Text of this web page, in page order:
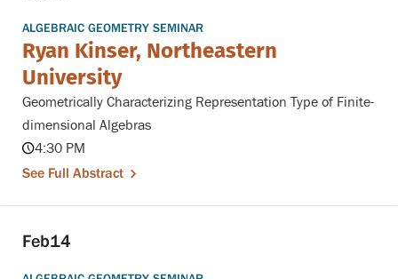
ALGEBRAIC GEOMETRY SEMINAR
Ryan Kinser, Northeastern
University
Geometrically Characterizing Representation Type of Finite-
dimensional Algebras
4:30 PM
See Full Abstract
Feb14